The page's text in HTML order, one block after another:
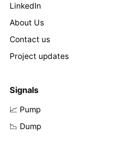
LinkedIn
About Us
Contact us
Project updates
Signals
📈 Pump
📉 Dump